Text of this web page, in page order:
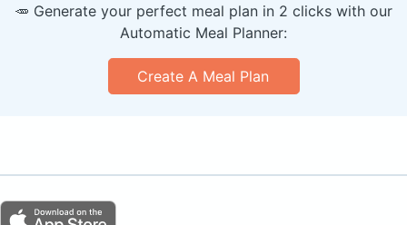
🥕 Generate your perfect meal plan in 2 clicks with our
Automatic Meal Planner:
Create A Meal Plan